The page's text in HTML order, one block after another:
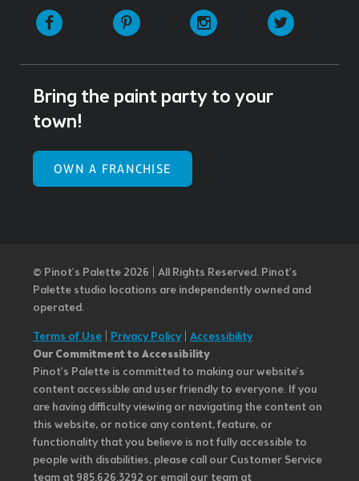
Facebook Pinterest Instagram
Bring the paint party to your
town!
OWN A FRANCHISE
© Pinot’s Palette 2026 | All Rights Reserved. Pinot's
Palette studio locations are independently owned and
operated.
Terms of Use Privacy Policy| Accessibility
Our Commitment to Accessibility
Pinot's Palette is committed to making our website's
content accessible and user friendly to everyone. If you
are having difficulty viewing or navigating the content on
this website, or notice any content, feature, or
functionality that you believe is not fully accessible to
people with disabilities, please call our Customer Service